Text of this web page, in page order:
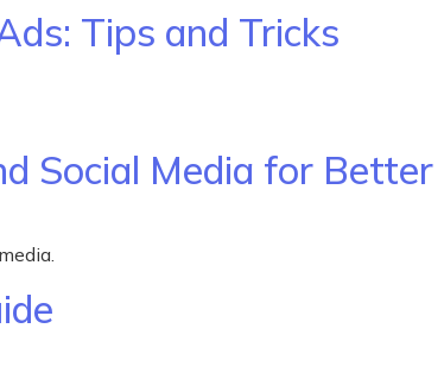
Tips and Tricks
Social Media for